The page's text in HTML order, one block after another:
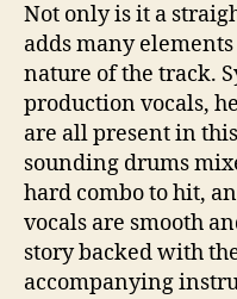
Not only is it a
adds many
nature of the track.
production vocals,
are all present in
sounding drums
hard combo to hit,
vocals are smooth
story backed with
accompanying